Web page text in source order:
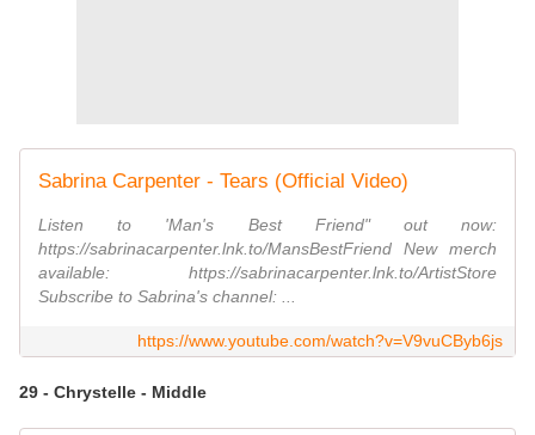
Sabrina Carpenter - Tears (Official Video)
Listen to 'Man's Best Friend" out now:
https://sabrinacarpenter.lnk.to/MansBestFriend New merch
available: https://sabrinacarpenter.lnk.to/ArtistStore
Subscribe to Sabrina's channel: ...
https://www.youtube.com/watch?v=V9vuCByb6js
29 - Chrystelle - Middle